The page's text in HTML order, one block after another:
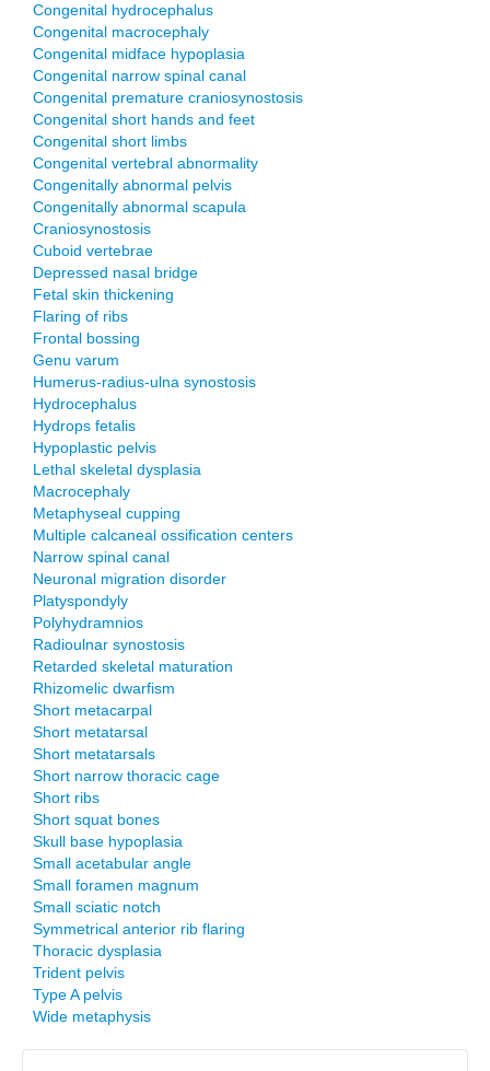
Congenital hydrocephalus
Congenital macrocephaly
Congenital midface hypoplasia
Congenital narrow spinal canal
Congenital premature craniosynostosis
Congenital short hands and feet
Congenital short limbs
Congenital vertebral abnormality
Congenitally abnormal pelvis
Congenitally abnormal scapula
Craniosynostosis
Cuboid vertebrae
Depressed nasal bridge
Fetal skin thickening
Flaring of ribs
Frontal bossing
Genu varum
Humerus-radius-ulna synostosis
Hydrocephalus
Hydrops fetalis
Hypoplastic pelvis
Lethal skeletal dysplasia
Macrocephaly
Metaphyseal cupping
Multiple calcaneal ossification centers
Narrow spinal canal
Neuronal migration disorder
Platyspondyly
Polyhydramnios
Radioulnar synostosis
Retarded skeletal maturation
Rhizomelic dwarfism
Short metacarpal
Short metatarsal
Short metatarsals
Short narrow thoracic cage
Short ribs
Short squat bones
Skull base hypoplasia
Small acetabular angle
Small foramen magnum
Small sciatic notch
Symmetrical anterior rib flaring
Thoracic dysplasia
Trident pelvis
Type A pelvis
Wide metaphysis